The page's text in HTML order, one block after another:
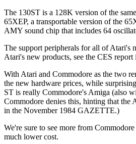
The 130ST is a 128K version of the
65XEP, a transportable version of the
AMY sound chip that includes 64
The support peripherals for all of Atari's
Atari's new products, see the CES
With Atari and Commodore as the two
the new hardware prices, while
ST is really Commodore's Amiga (also
Commodore denies this, hinting that the
in the November 1984 GAZETTE.)
We're sure to see more from
much lower cost.